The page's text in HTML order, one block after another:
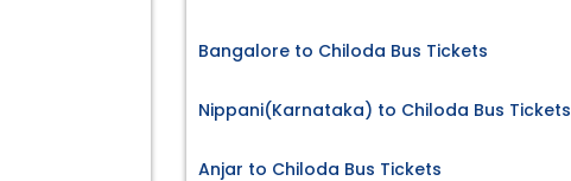
Bangalore to Chiloda Bus Tickets
Nippani(Karnataka) to Chiloda Bus Tickets
Anjar to Chiloda Bus Tickets